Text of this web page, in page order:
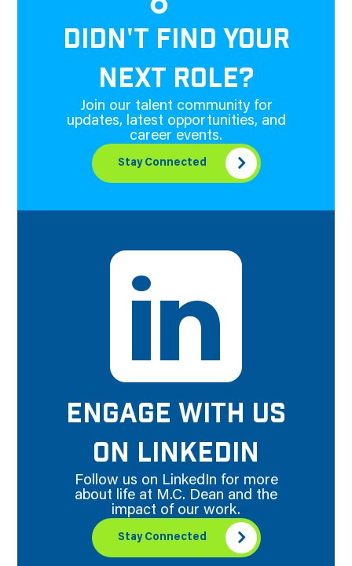
DIDN'T FIND YOUR
NEXT ROLE?
Join our talent community for
updates, latest opportunities, and
career events.
Stay Connected
ENGAGE WITH US
ON LINKEDIN
Follow us on LinkedIn for more
about life at M.C. Dean and the
impact of our work.
Stay Connected